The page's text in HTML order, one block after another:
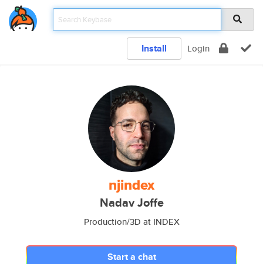
Install Login
njindex
Nadav Joffe
Production/3D at INDEX
Start a chat